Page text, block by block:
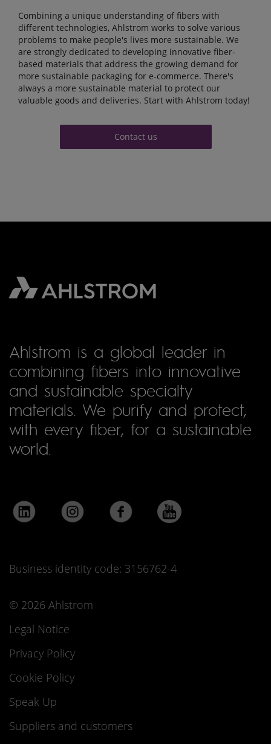
Combining a unique understanding of fibers with
different technologies, Ahlstrom works to solve various
problems to make people's lives more sustainable. We
are strongly dedicated to developing innovative fiber-
based materials that address the growing demand for
more sustainable packaging for e-commerce. There's
always a more sustainable material to protect our
valuable goods and deliveries. Start with Ahlstrom today!
Contact us
Ahlstrom is a global leader in
combining fibers into innovative
and sustainable specialty
materials. We purify and protect,
with every fiber, for a sustainable
world.
Business identity code: 3156762-4
© 2026 Ahlstrom
Legal Notice
Privacy Policy
Cookie Policy
Speak Up
Suppliers and customers